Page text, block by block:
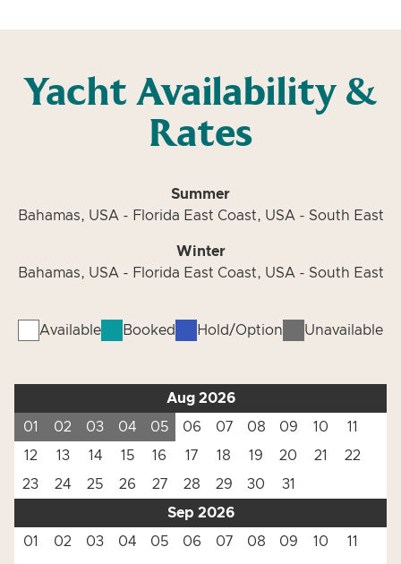
Yacht Availability &
Rates
Summer
Bahamas, USA - Florida East Coast, USA - South East
Winter
Bahamas, USA - Florida East Coast, USA - South East
Available Booked Hold/Option Unavailable
Aug 2026
01
02 03 04 05 06 07 08 09 10
11
12
13 14 15 16 17 18 19 20 21
22
23
24 25 26 27 28 29 30
31
Sep 2026
01
02 03 04 05 06 07 08 09 10
11